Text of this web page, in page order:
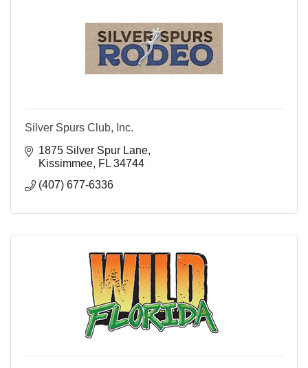
Silver Spurs Club, Inc.
1875 Silver Spur Lane
Kissimmee FL 34744
(407) 677-6336